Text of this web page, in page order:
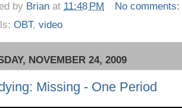
by Brian at 11:48 PM
No
OBT, video
NOVEMBER 24, 2009
Missing - One Period